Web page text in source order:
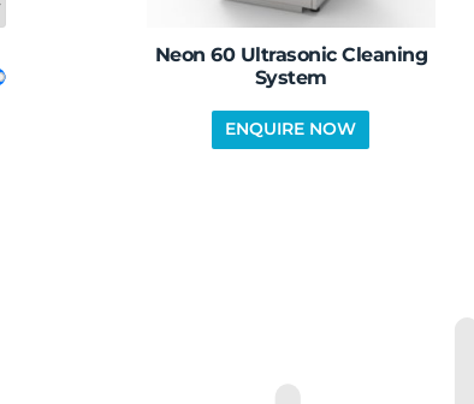
Neon 60 Ultrasonic Cleaning
System